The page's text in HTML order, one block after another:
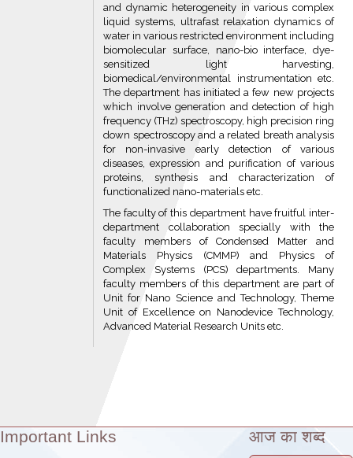
and dynamic heterogeneity in various complex
liquid systems, ultrafast relaxation dynamics of
water in various restricted environment including
biomolecular surface, nano-bio interface, dye-
sensitized light harvesting,
biomedical/environmental instrumentation etc.
The department has initiated a few new projects
which involve generation and detection of high
frequency (THz) spectroscopy, high precision ring
down spectroscopy and a related breath analysis
for non-invasive early detection of various
diseases, expression and purification of various
proteins, synthesis and characterization of
functionalized nano-materials etc.
The faculty of this department have fruitful inter-
department collaboration specially with the
faculty members of Condensed Matter and
Materials Physics (CMMP) and Physics of
Complex Systems (PCS) departments. Many
faculty members of this department are part of
Unit for Nano Science and Technology, Theme
Unit of Excellence on Nanodevice Technology,
Advanced Material Research Units etc.
Theme:
Important Links आज का शब्द